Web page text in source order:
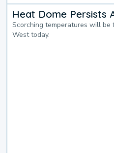
Heat Dome Persists
Scorching temperatures will be
West today.